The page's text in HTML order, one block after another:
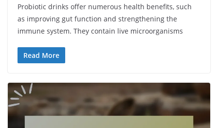
Probiotic drinks offer numerous health benefits, such
as improving gut function and strengthening the
immune system. They contain live microorganisms
Read More